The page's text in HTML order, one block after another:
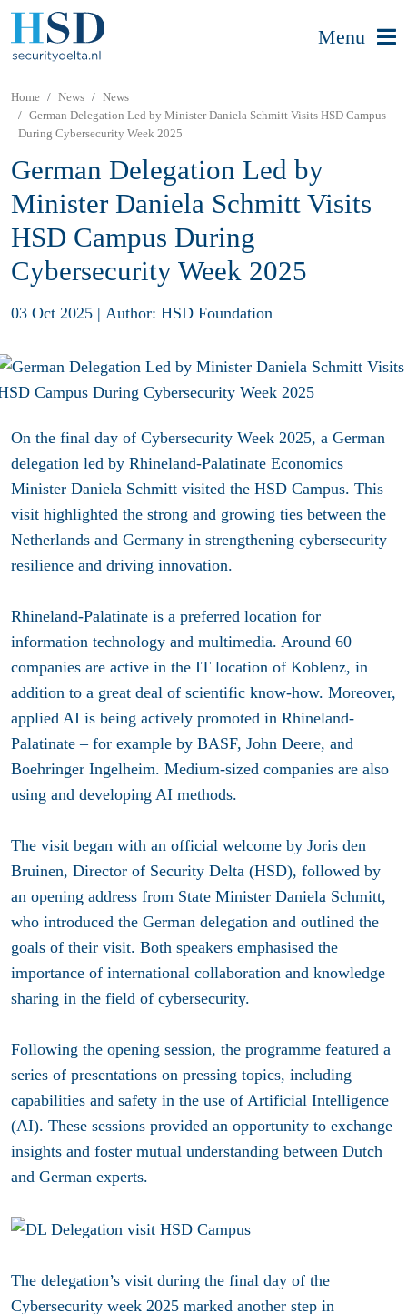
Menu
Home News
News
German Delegation Led by Minister Daniela Schmitt Visits HSD Campus
During Cybersecurity Week 2025
German Delegation Led by
Minister Daniela Schmitt Visits
HSD Campus During
Cybersecurity Week 2025
03 Oct 2025 | Author: HSD Foundation
On the final day of Cybersecurity Week 2025, a German
delegation led by Rhineland-Palatinate Economics
Minister Daniela Schmitt visited the HSD Campus. This
visit highlighted the strong and growing ties between the
Netherlands and Germany in strengthening cybersecurity
resilience and driving innovation.
Rhineland-Palatinate is a preferred location for
information technology and multimedia. Around 60
companies are active in the IT location of Koblenz, in
addition to a great deal of scientific know-how. Moreover,
applied AI is being actively promoted in Rhineland-
Palatinate – for example by BASF, John Deere, and
Boehringer Ingelheim. Medium-sized companies are also
using and developing AI methods.
The visit began with an official welcome by Joris den
Bruinen, Director of Security Delta (HSD), followed by
an opening address from State Minister Daniela Schmitt,
who introduced the German delegation and outlined the
goals of their visit. Both speakers emphasised the
importance of international collaboration and knowledge
sharing in the field of cybersecurity.
Following the opening session, the programme featured a
series of presentations on pressing topics, including
capabilities and safety in the use of Artificial Intelligence
(AI). These sessions provided an opportunity to exchange
insights and foster mutual understanding between Dutch
and German experts.
The delegation’s visit during the final day of the
Cybersecurity week 2025 marked another step in